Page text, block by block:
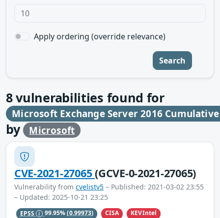
Apply ordering (override relevance)
Search
8vulnerabilities found for
Microsoft Exchange Server 2016
by Microsoft
CVE-2021-27065(GCVE-0-2021-27065)
Vulnerability from cvelistv5 – Published: 2021-03-02 23:55
– Updated: 2025-10-21 23:25
EPSS 99.95%(0.99973) CISA KEVIntel